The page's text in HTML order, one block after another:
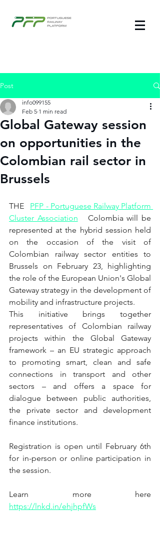
Post
Global Gateway session
on opportunities in the
Colombian rail sector in
Brussels
info099155
Feb 5 1 min read
THE
PFP - Portuguese Railway Platform
Cluster Association
Colombia will be
represented at the hybrid session held
on the occasion of the visit of
Colombian railway sector entities to
Brussels on February 23, highlighting
the role of the European Union's Global
Gateway strategy in the development of
mobility and infrastructure projects.
This initiative brings together
representatives of Colombian railway
projects within the Global Gateway
framework – an EU strategic approach
to promoting smart, clean and safe
connections in transport and other
sectors – and offers a space for
dialogue between public authorities,
the private sector and development
finance institutions.
Registration is open until February 6th
for in-person or online participation in
the session.
Learn more here
https://lnkd.in/ehjhpfWs